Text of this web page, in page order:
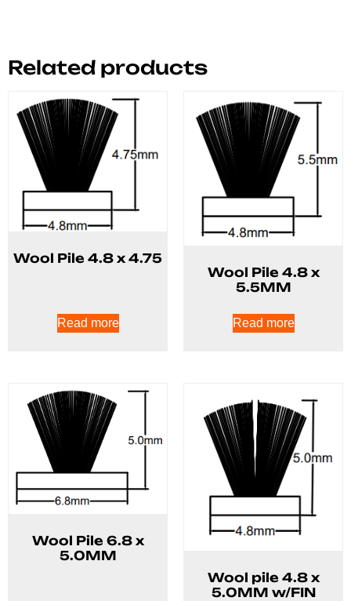
Related products
Wool Pile 4.8 x 4.75
Read more
Wool Pile 4.8 x
5.5MM
Read more
Wool Pile 6.8 x
5.0MM
Wool pile 4.8 x
5.0MM w/FIN